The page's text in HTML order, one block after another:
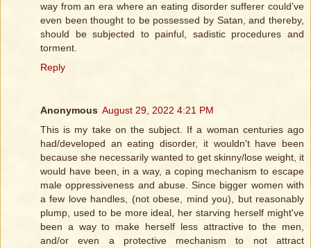
way from an era where an eating disorder sufferer could’ve
even been thought to be possessed by Satan, and thereby,
should be subjected to painful, sadistic procedures and
torment.
Reply
Anonymous August 29, 2022 4:21 PM
This is my take on the subject. If a woman centuries ago
had/developed an eating disorder, it wouldn't have been
because she necessarily wanted to get skinny/lose weight, it
would have been, in a way, a coping mechanism to escape
male oppressiveness and abuse. Since bigger women with
a few love handles, (not obese, mind you), but reasonably
plump, used to be more ideal, her starving herself might've
been a way to make herself less attractive to the men,
and/or even a protective mechanism to not attract